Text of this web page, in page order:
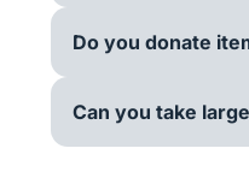
Do you donate
Can you take